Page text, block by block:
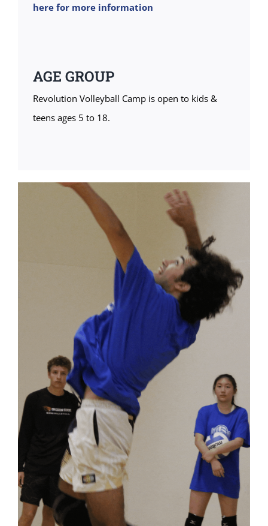
here for more information
AGE GROUP
Revolution Volleyball Camp is open to kids &
teens ages 5 to 18.